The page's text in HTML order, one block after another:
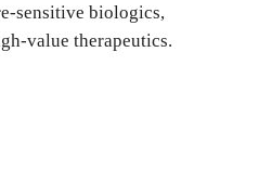
sensitive biologics,
value therapeutics.